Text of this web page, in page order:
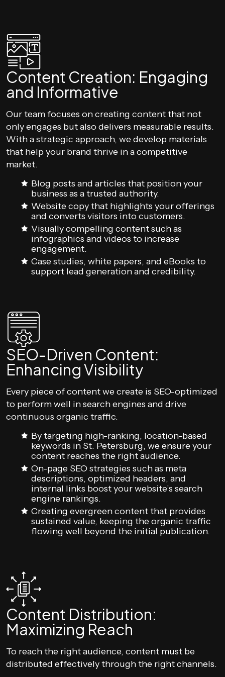
Content Creation: Engaging
and Informative
Our team focuses on creating content that not
only engages but also delivers measurable results.
With a strategic approach, we develop materials
that help your brand thrive in a competitive
market.
Blog posts and articles that position your
business as a trusted authority.
Website copy that highlights your offerings
and converts visitors into customers.
Visually compelling content such as
infographics and videos to increase
engagement.
Case studies, white papers, and eBooks to
support lead generation and credibility.
SEO-Driven Content:
Enhancing Visibility
Every piece of content we create is SEO-optimized
to perform well in search engines and drive
continuous organic traffic.
By targeting high-ranking, location-based
keywords in St. Petersburg, we ensure your
content reaches the right audience.
On-page SEO strategies such as meta
descriptions, optimized headers, and
internal links boost your website’s search
engine rankings.
Creating evergreen content that provides
sustained value, keeping the organic traffic
flowing well beyond the initial publication.
Content Distribution:
Maximizing Reach
To reach the right audience, content must be
distributed effectively through the right channels.